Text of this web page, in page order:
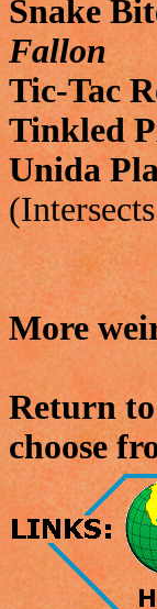
Snake
Fallon
Tic-Tac
Tinkled
Unida
More
Return
choose